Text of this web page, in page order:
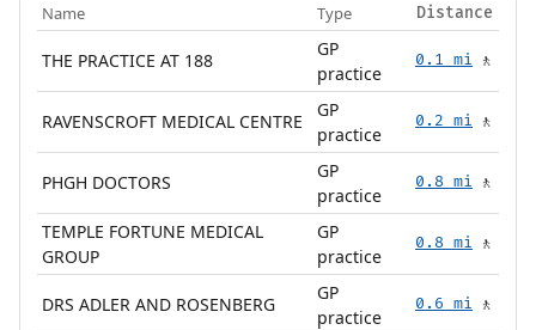
Name Type Distance
THE PRACTICE AT 188
GP
practice
0.1 mi 🚶
RAVENSCROFT MEDICAL CENTRE
GP
practice
0.2 mi 🚶
PHGH DOCTORS
GP
practice
0.8 mi 🚶
TEMPLE FORTUNE MEDICAL
GROUP
GP
practice
0.8 mi 🚶
DRS ADLER AND ROSENBERG
GP
practice
0.6 mi 🚶